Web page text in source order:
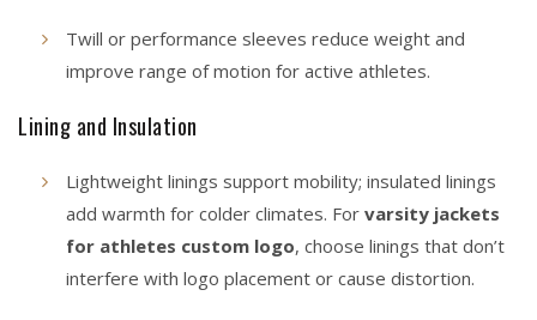
Twill or performance sleeves reduce weight and
improve range of motion for active athletes.
Lining and Insulation
Lightweight linings support mobility; insulated linings
add warmth for colder climates. For varsity jackets
for athletes custom logo, choose linings that don’t
interfere with logo placement or cause distortion.